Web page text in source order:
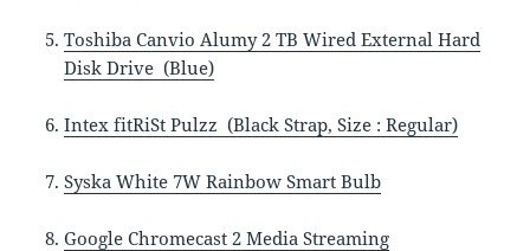
Toshiba Canvio Alumy 2 TB Wired External Hard
Disk Drive (Blue)
Intex fitRiSt Pulzz (Black Strap, Size : Regular)
Syska White 7W Rainbow Smart Bulb
Google Chromecast 2 Media Streaming